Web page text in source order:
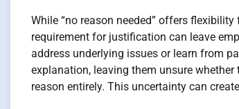
While “no reason needed” offers
requirement for justification can leave
address underlying issues or learn from
explanation, leaving them unsure
reason entirely. This uncertainty can